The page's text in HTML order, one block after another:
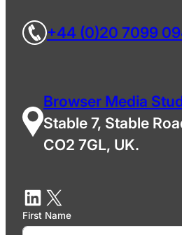
+44 (0)20 7099
Browser Media
Stable 7, Stable
CO2 7GL, UK.
First Name